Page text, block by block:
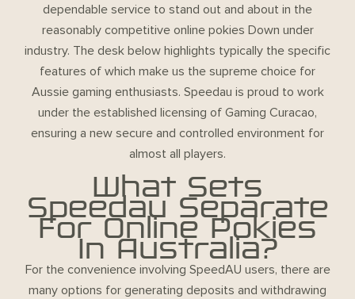
dependable service to stand out and about in the
reasonably competitive online pokies Down under
industry. The desk below highlights typically the specific
features of which make us the supreme choice for
Aussie gaming enthusiasts. Speedau is proud to work
under the established licensing of Gaming Curacao,
ensuring a new secure and controlled environment for
almost all players.
What Sets
Speedau Separate
For Online Pokies
In Australia?
For the convenience involving SpeedAU users, there are
many options for generating deposits and withdrawing